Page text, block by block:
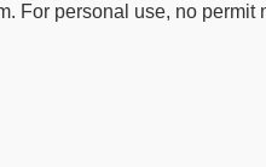
For personal use, no